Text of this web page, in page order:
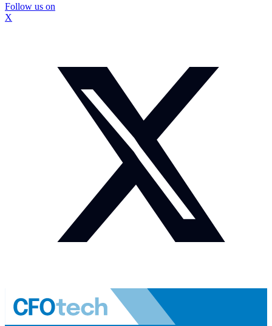
Follow us on
X